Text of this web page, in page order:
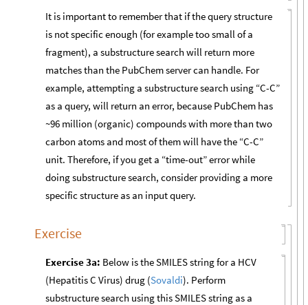
It is important to remember that if the query structure
is not specific enough (for example too small of a
fragment), a substructure search will return more
matches than the PubChem server can handle. For
example, attempting a substructure search using “C-C”
as a query, will return an error, because PubChem has
~96 million (organic) compounds with more than two
carbon atoms and most of them will have the “C-C”
unit. Therefore, if you get a “time-out” error while
doing substructure search, consider providing a more
specific structure as an input query.
Exercise
Exercise 3a: Below is the SMILES string for a HCV
(Hepatitis C Virus) drug (Sovaldi). Perform
substructure search using this SMILES string as a